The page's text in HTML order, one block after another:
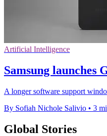
Artificial Intelligence
Samsung launches
A longer software support
By Sofiah Nichole Salivio • 3
Global Stories